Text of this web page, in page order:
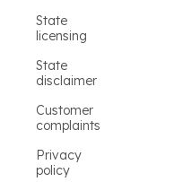
State
licensing
State
disclaimer
Customer
complaints
Privacy
policy